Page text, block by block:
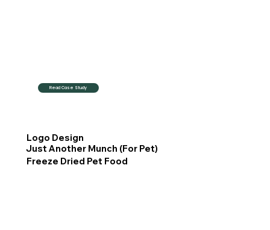
Freeze Dried Pet Food
Logo Design
Just Another Munch (For Pet)
Read Case Study